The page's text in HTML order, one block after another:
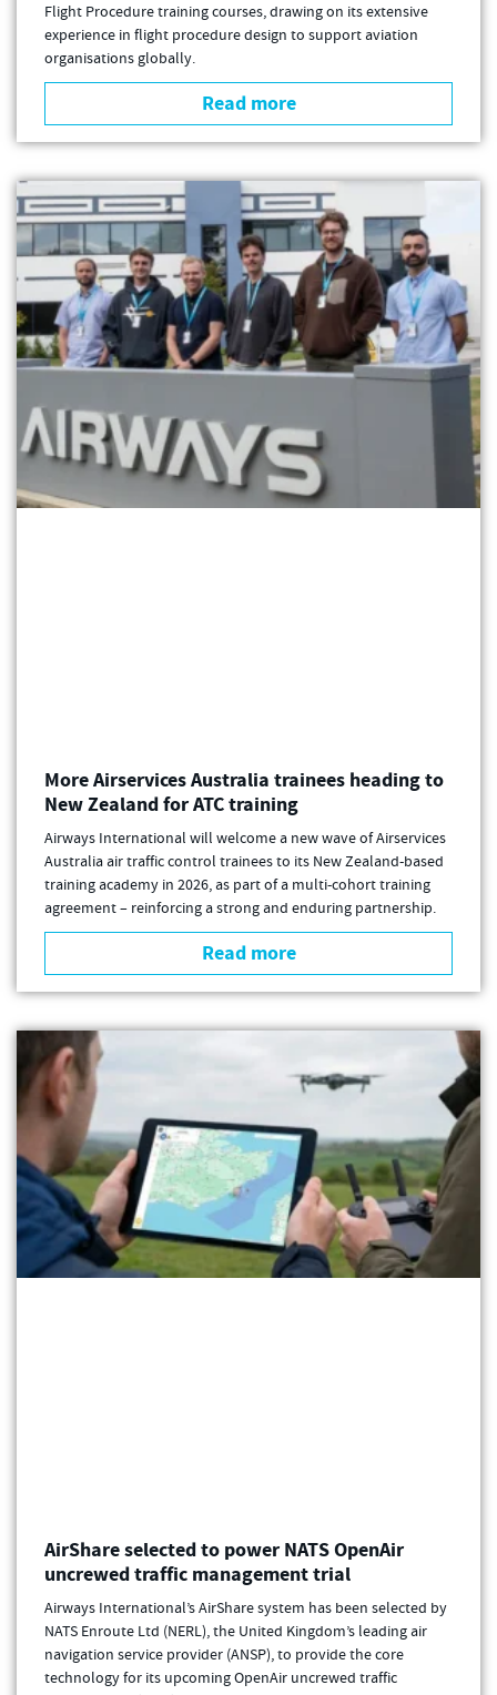
Flight Procedure training courses, drawing on its extensive
experience in flight procedure design to support aviation
organisations globally.
Read more
More Airservices Australia trainees heading to
New Zealand for ATC training
Airways International will welcome a new wave of Airservices
Australia air traffic control trainees to its New Zealand-based
training academy in 2026, as part of a multi-cohort training
agreement – reinforcing a strong and enduring partnership.
Read more
AirShare selected to power NATS OpenAir
uncrewed traffic management trial
Airways International’s AirShare system has been selected by
NATS Enroute Ltd (NERL), the United Kingdom’s leading air
navigation service provider (ANSP), to provide the core
technology for its upcoming OpenAir uncrewed traffic